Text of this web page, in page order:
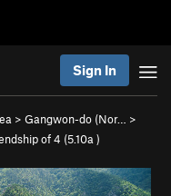
Sign In
> Gangwon-do (Nor…
>
of 4 (5.10a )